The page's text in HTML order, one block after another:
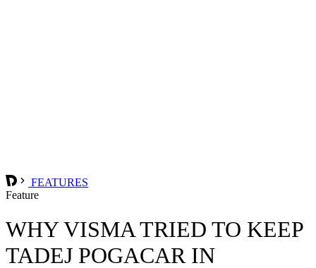
FEATURES
Feature
WHY VISMA TRIED TO KEEP
TADEJ POGACAR IN